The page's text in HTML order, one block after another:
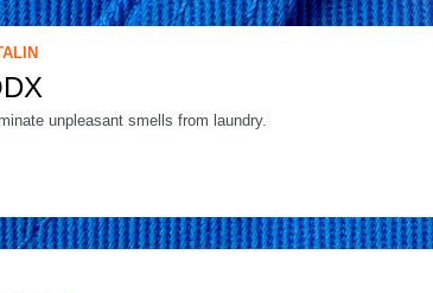
unpleasant smells from laundry.
select language